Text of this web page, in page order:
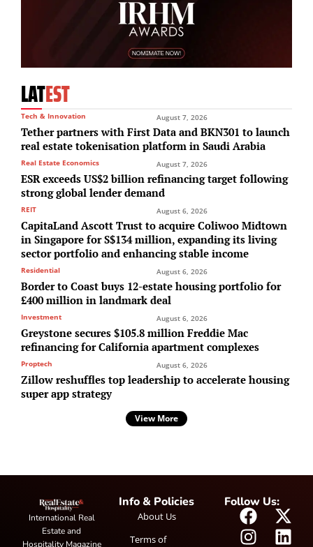
LATEST
Tech & Innovation August 7, 2026
Tether partners with First Data and BKN301 to launch
real estate tokenisation platform in Saudi Arabia
Real Estate Economics August 7, 2026
ESR exceeds US$2 billion refinancing target following
strong global lender demand
REIT August 6, 2026
CapitaLand Ascott Trust to acquire Coliwoo Midtown
in Singapore for S$134 million, expanding its living
sector portfolio and enhancing stable income
Residential August 6, 2026
Border to Coast buys 12-estate housing portfolio for
£400 million in landmark deal
Investment August 6, 2026
Greystone secures $105.8 million Freddie Mac
refinancing for California apartment complexes
Proptech August 6, 2026
Zillow reshuffles top leadership to accelerate housing
super app strategy
View More
International Real
Estate and
Hospitality Magazine
Info & Policies
About Us
Terms of
Follow Us: